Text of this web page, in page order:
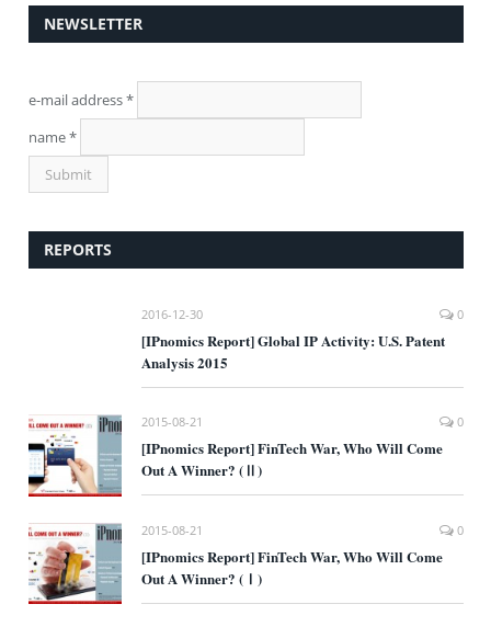
NEWSLETTER
e-mail address*
name*
REPORTS
2016-12-30 0
[IPnomics Report] Global IP Activity: U.S. Patent
Analysis 2015
2015-08-21 0
[IPnomics Report] FinTech War, Who Will Come
Out A Winner? (Ⅱ)
2015-08-21 0
[IPnomics Report] FinTech War, Who Will Come
Out A Winner? (Ⅰ)